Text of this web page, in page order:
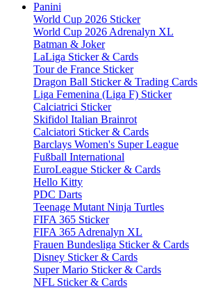
Panini
World Cup 2026 Sticker
World Cup 2026 Adrenalyn XL
Batman & Joker
LaLiga Sticker & Cards
Tour de France Sticker
Dragon Ball Sticker & Trading Cards
Liga Femenina (Liga F) Sticker
Calciatrici Sticker
Skifidol Italian Brainrot
Calciatori Sticker & Cards
Barclays Women's Super League
Fußball International
EuroLeague Sticker & Cards
Hello Kitty
PDC Darts
Teenage Mutant Ninja Turtles
FIFA 365 Sticker
FIFA 365 Adrenalyn XL
Frauen Bundesliga Sticker & Cards
Disney Sticker & Cards
Super Mario Sticker & Cards
NFL Sticker & Cards